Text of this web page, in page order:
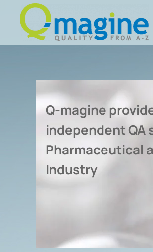
Skip to main content
Q-magine
independent QA
Pharmaceutical
Industry